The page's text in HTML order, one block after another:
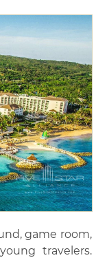
game room,
travelers.